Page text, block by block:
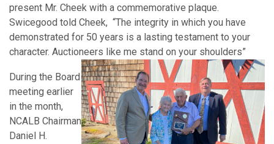
present Mr. Cheek with a commemorative plaque.
Swicegood told Cheek, “The integrity in which you have
demonstrated for 50 years is a lasting testament to your
character. Auctioneers like me stand on your shoulders”
During the Board
meeting earlier
in the month,
NCALB Chairman
Daniel H.